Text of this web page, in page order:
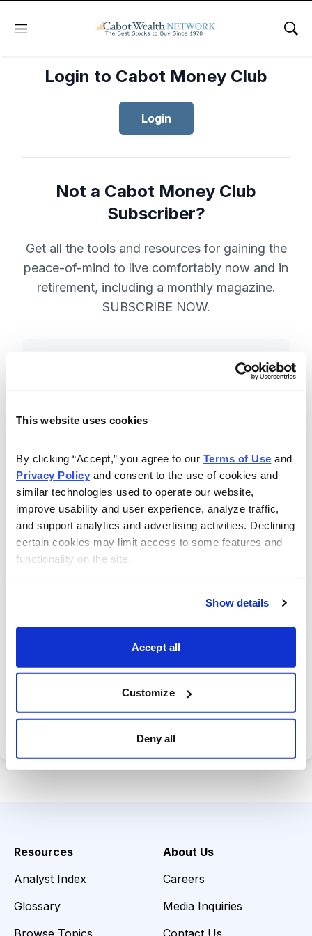
This website uses cookies
By clicking “Accept,” you agree to our Terms of Use
Privacy Policy and consent to the use of cookies and
similar technologies used to operate our website,
improve usability and user experience, analyze traffic,
and support analytics and advertising activities. Declining
certain cookies may limit access to some features and
functionality on the site.
Show details
Accept all
Customize
Deny all
Menu
Login to Cabot Money Club
Login
Not a Cabot Money Club
Subscriber?
Get all the tools and resources for gaining the
peace-of-mind to live comfortably now and in
retirement, including a monthly magazine.
SUBSCRIBE NOW.
Included in Your Subscription
education and recommendations.
Nancy Zambell’s market review and
latest stock pick.
The Money Club Mastermind
Portfolio, 10-15 stocks
recommended by our experts.
choices wisely.
Choose Your Plan
Resources
Analyst Index
Glossary
Browse Topics
About Us
Careers
Media Inquiries
Contact Us